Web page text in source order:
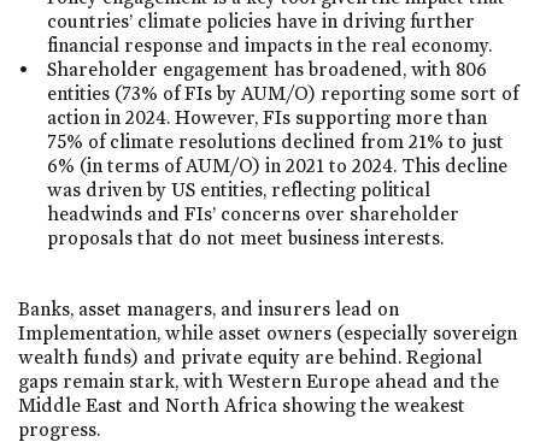
countries’ climate policies have in driving further
financial response and impacts in the real economy.​
Shareholder engagement has broadened, with 806
entities (73% of FIs by AUM/O) reporting some sort of
action in 2024. However, FIs supporting more than
75% of climate resolutions declined from 21% to just
6% (in terms of AUM/O) in 2021 to 2024. This decline
was driven by US entities, reflecting political
headwinds and FIs’ concerns over shareholder
proposals that do not meet business interests.​
Banks, asset managers, and insurers lead on
Implementation, while asset owners (especially sovereign
wealth funds) and private equity are behind. Regional
gaps remain stark, with Western Europe ahead and the
Middle East and North Africa showing the weakest
progress.​